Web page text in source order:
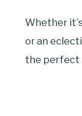
Whether
or an
the perfect